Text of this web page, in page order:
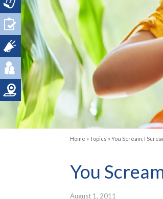
Home »Topics »You Scream, I
You
August 1, 2011